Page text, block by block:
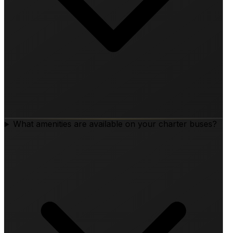
What amenities are available on your charter buses?